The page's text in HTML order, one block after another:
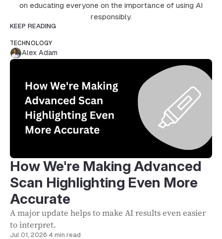
on educating everyone on the importance of using AI
responsibly.
KEEP READING
TECHNOLOGY
Alex Adam
How We're Making Advanced
Scan Highlighting Even More
Accurate
A major update helps to make AI results even easier
to interpret.
Jul 01, 2026·4 min read